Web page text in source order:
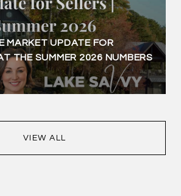
MARKET UPDATE FOR
THE SUMMER 2026 NUMBERS
VIEW ALL